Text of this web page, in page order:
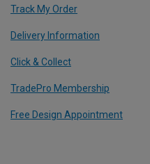
Track My Order
Delivery Information
Click & Collect
TradePro Membership
Free Design Appointment